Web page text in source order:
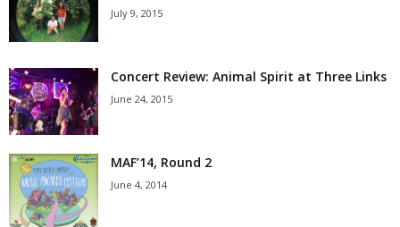
July 9, 2015
Concert Review: Animal Spirit at Three Links
June 24, 2015
MAF’14, Round 2
June 4, 2014